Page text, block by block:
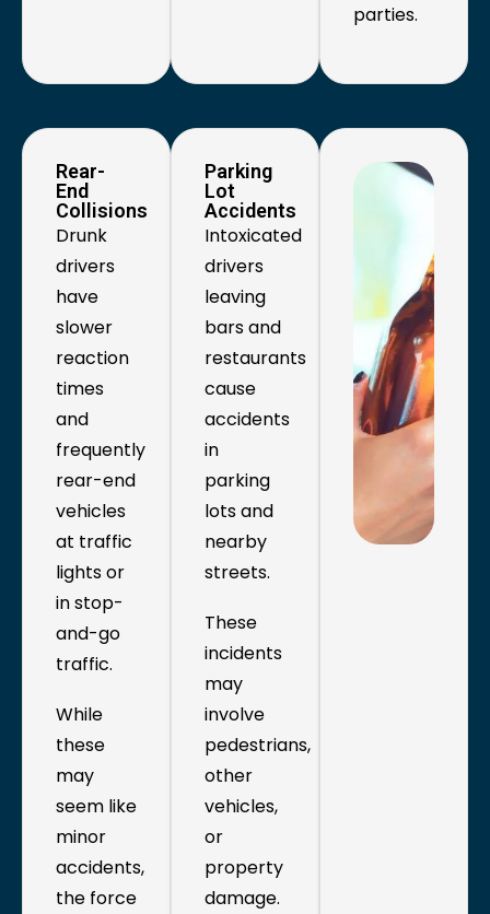
parties.
Rear-
End
Collisions
Drunk
drivers
have
slower
reaction
times
and
frequently
rear-end
vehicles
at traffic
lights or
in stop-
and-go
traffic.
While
these
may
seem like
minor
accidents,
the force
Parking
Lot
Accidents
Intoxicated
drivers
leaving
bars and
restaurants
cause
accidents
in
parking
lots and
nearby
streets.
These
incidents
may
involve
pedestrians,
other
vehicles,
or
property
damage.